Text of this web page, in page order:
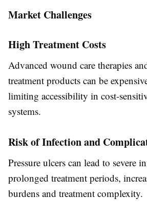
Market Challenges
High Treatment Costs
Advanced wound care therapies
treatment products can be
limiting accessibility in cost-
systems.
Risk of Infection and
Pressure ulcers can lead to severe
prolonged treatment periods,
burdens and treatment complexity.